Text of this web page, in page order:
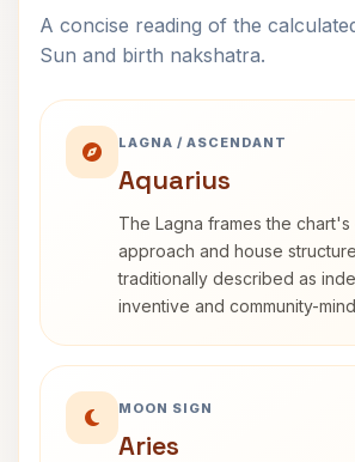
A concise reading of the
Sun and birth nakshatra.
LAGNA / ASCENDANT
Aquarius
The Lagna frames the chart's
approach and house
traditionally described as
inventive and community-
MOON SIGN
Aries